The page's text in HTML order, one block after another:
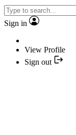
Sign in
View Profile
Sign out